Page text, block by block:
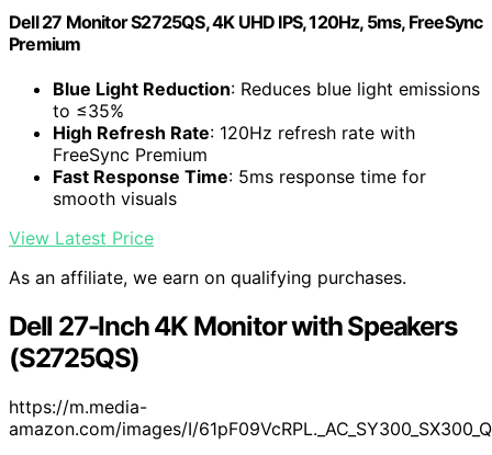
Dell 27 Monitor S2725QS, 4K UHD IPS, 120Hz, 5ms, FreeSync
Premium
Blue Light Reduction: Reduces blue light emissions
to ≤35%
High Refresh Rate: 120Hz refresh rate with
FreeSync Premium
Fast Response Time: 5ms response time for
smooth visuals
View Latest Price
As an affiliate, we earn on qualifying purchases.
Dell 27-Inch 4K Monitor with Speakers
(S2725QS)
https://m.media-
amazon.com/images/I/